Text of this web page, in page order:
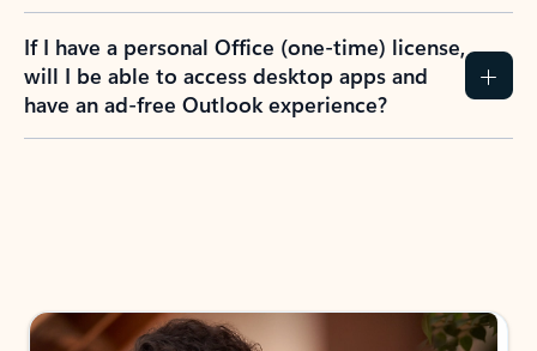
If I have a personal Office (one-time) license,
will I be able to access desktop apps and
have an ad-free Outlook experience?